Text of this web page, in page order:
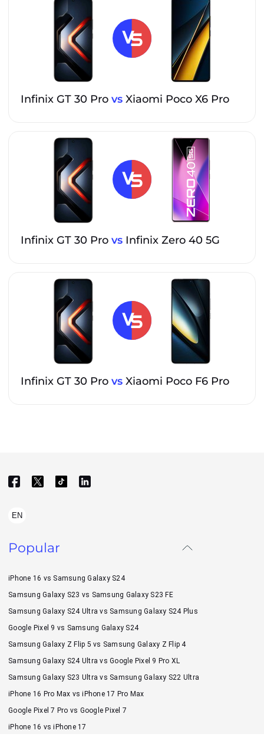
Infinix GT 30 Pro vs Xiaomi Poco X6 Pro
Infinix GT 30 Pro vs Infinix Zero 40 5G
Infinix GT 30 Pro vs Xiaomi Poco F6 Pro
EN
Popular
iPhone 16 vs Samsung Galaxy S24
Samsung Galaxy S23 vs Samsung Galaxy S23 FE
Samsung Galaxy S24 Ultra vs Samsung Galaxy S24 Plus
Google Pixel 9 vs Samsung Galaxy S24
Samsung Galaxy Z Flip 5 vs Samsung Galaxy Z Flip 4
Samsung Galaxy S24 Ultra vs Google Pixel 9 Pro XL
Samsung Galaxy S23 Ultra vs Samsung Galaxy S22 Ultra
iPhone 16 Pro Max vs iPhone 17 Pro Max
Google Pixel 7 Pro vs Google Pixel 7
iPhone 16 vs iPhone 17